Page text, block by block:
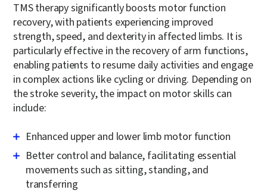
TMS therapy significantly boosts motor function
recovery, with patients experiencing improved
strength, speed, and dexterity in affected limbs. It is
particularly effective in the recovery of arm functions,
enabling patients to resume daily activities and engage
in complex actions like cycling or driving. Depending on
the stroke severity, the impact on motor skills can
include:
Enhanced upper and lower limb motor function
Better control and balance, facilitating essential
movements such as sitting, standing, and
transferring